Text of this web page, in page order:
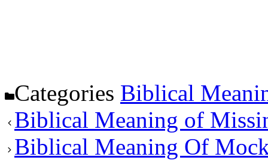
Categories Biblical
Biblical Meaning of
Biblical Meaning Of